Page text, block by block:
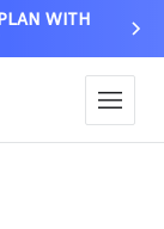
WITH